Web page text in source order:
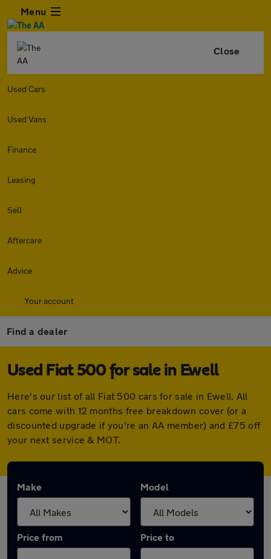
Menu
Close
Used Cars
Used Vans
Finance
Leasing
Sell
Aftercare
Advice
Your account
Find a dealer
Used Fiat 500 for sale in Ewell
Here's our list of all Fiat 500 cars for sale in Ewell. All
cars come with 12 months free breakdown cover (or a
discounted upgrade if you're an AA member) and £75 off
your next service & MOT.
Make Model
Price from Price to